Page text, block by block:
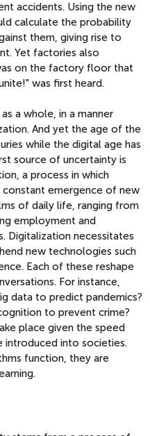
accidents. Using the new
calculate the probability
them, giving rise to
Yet factories also
on the factory floor that
was first heard.
a whole, in a manner
And yet the age of the
while the digital age has
source of uncertainty is
a process in which
emergence of new
of daily life, ranging from
employment and
Digitalization necessitates
new technologies such
Each of these reshape
For instance,
data to predict pandemics?
to prevent crime?
place given the speed
introduced into societies.
function, they are